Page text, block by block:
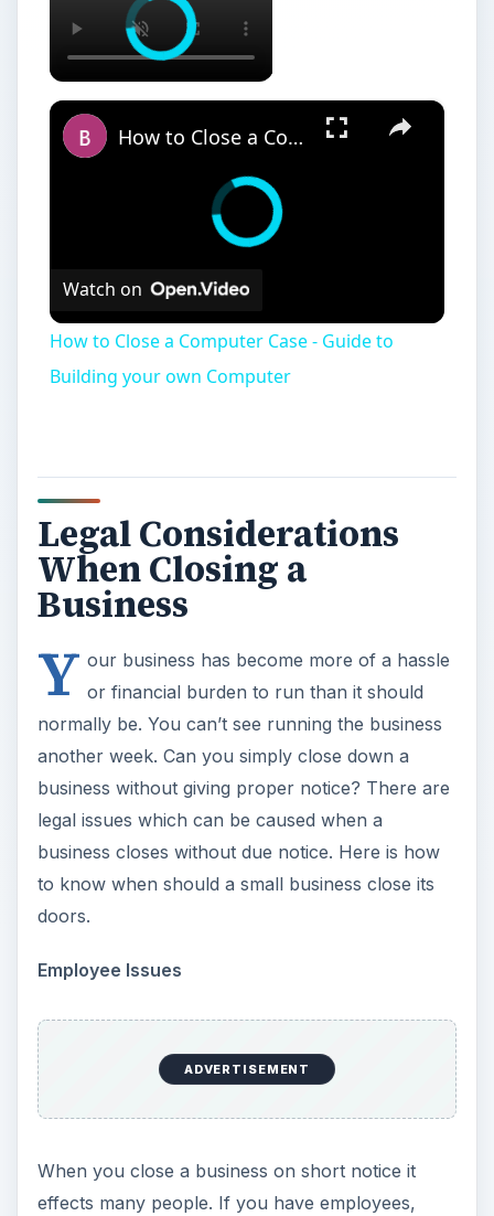
×
How to Close a Computer Case - Guide to Building your own Computer
Watch on
How to Close a Computer Case - Guide to
Building your own Computer
Legal Considerations
When Closing a
Business
Y our business has become more of a hassle
or financial burden to run than it should
normally be. You can’t see running the business
another week. Can you simply close down a
business without giving proper notice? There are
legal issues which can be caused when a
business closes without due notice. Here is how
to know when should a small business close its
doors.
Employee Issues
ADVERTISEMENT
When you close a business on short notice it
effects many people. If you have employees,